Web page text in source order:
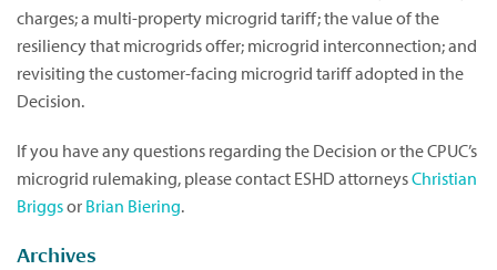
charges; a multi-property microgrid tariff; the value of the
resiliency that microgrids offer; microgrid interconnection; and
revisiting the customer-facing microgrid tariff adopted in the
Decision.
If you have any questions regarding the Decision or the CPUC’s
microgrid rulemaking, please contact ESHD attorneysChristian
Briggsor Brian Biering.
Archives